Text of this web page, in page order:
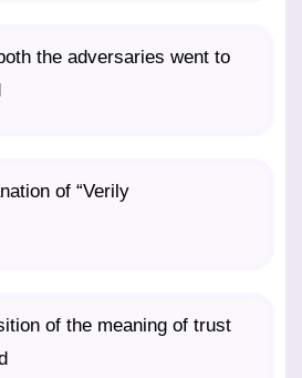
the adversaries went to
of “Verily
of the meaning of trust